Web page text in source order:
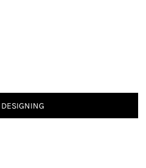
DESIGNING